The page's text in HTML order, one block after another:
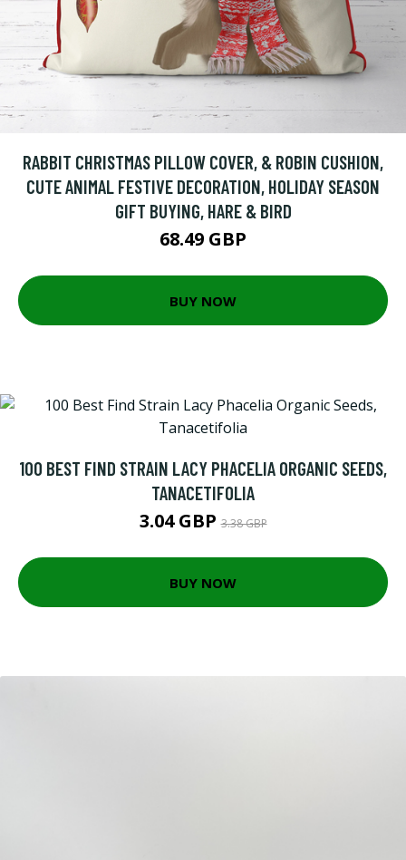
RABBIT CHRISTMAS PILLOW COVER, & ROBIN CUSHION,
CUTE ANIMAL FESTIVE DECORATION, HOLIDAY SEASON
GIFT BUYING, HARE & BIRD
68.49 GBP
BUY NOW
100 BEST FIND STRAIN LACY PHACELIA ORGANIC SEEDS,
TANACETIFOLIA
3.04 GBP3.38 GBP
BUY NOW